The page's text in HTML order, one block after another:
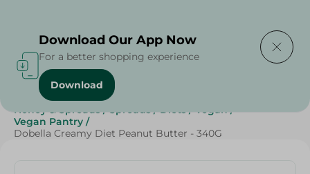
Home / Cheese, Dairy & Eggs
Honey & Spreads / Spreads / Diets / Vegan /
Vegan Pantry /
Dobella Creamy Diet Peanut Butter - 340G
Download Our App Now
For a better shopping experience
Download